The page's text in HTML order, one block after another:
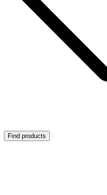
Find products